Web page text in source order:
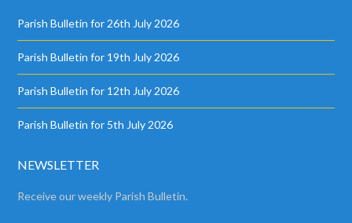
Parish Bulletin for 26th July 2026
Parish Bulletin for 19th July 2026
Parish Bulletin for 12th July 2026
Parish Bulletin for 5th July 2026
NEWSLETTER
Receive our weekly Parish Bulletin.